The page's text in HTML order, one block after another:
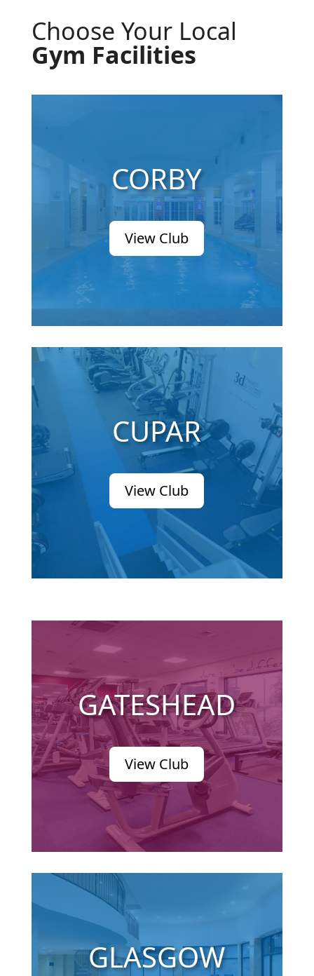
Choose Your Local
Gym Facilities
CORBY
View Club
CUPAR
View Club
GATESHEAD
View Club
GLASGOW